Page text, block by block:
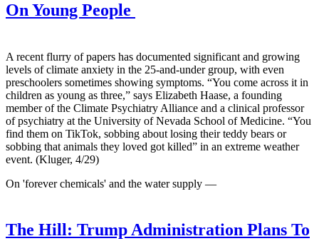
On Young People
A recent flurry of papers has documented significant and growing
levels of climate anxiety in the 25-and-under group, with even
preschoolers sometimes showing symptoms. “You come across it in
children as young as three,” says Elizabeth Haase, a founding
member of the Climate Psychiatry Alliance and a clinical professor
of psychiatry at the University of Nevada School of Medicine. “You
find them on TikTok, sobbing about losing their teddy bears or
sobbing that animals they loved got killed” in an extreme weather
event. (Kluger, 4/29)
On 'forever chemicals' and the water supply —
The Hill: Trump Administration Plans To